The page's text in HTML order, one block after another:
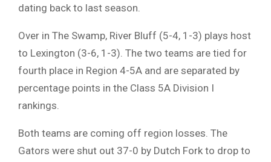
dating back to last season.
Over in The Swamp, River Bluff (5-4, 1-3) plays host
to Lexington (3-6, 1-3). The two teams are tied for
fourth place in Region 4-5A and are separated by
percentage points in the Class 5A Division I
rankings.
Both teams are coming off region losses. The
Gators were shut out 37-0 by Dutch Fork to drop to